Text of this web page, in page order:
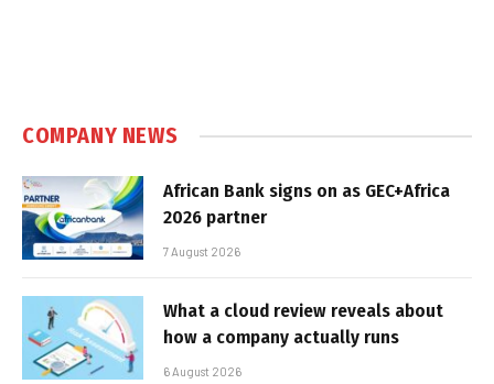
COMPANY NEWS
African Bank signs on as GEC+Africa
2026 partner
7 August 2026
What a cloud review reveals about
how a company actually runs
6 August 2026